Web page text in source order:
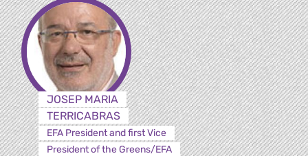
JOSEP MARIA
TERRICABRAS
EFA President and first Vice
President of the Greens/EFA